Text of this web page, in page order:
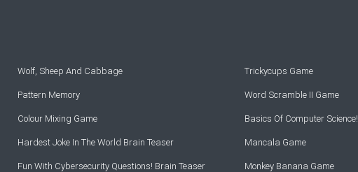
Wolf, Sheep And Cabbage Trickycups Game
Pattern Memory Word Scramble II Game
Colour Mixing Game Basics Of Computer
Hardest Joke In The World Brain Teaser Mancala Game
Fun With Cybersecurity Questions! Brain Teaser Monkey Banana Game